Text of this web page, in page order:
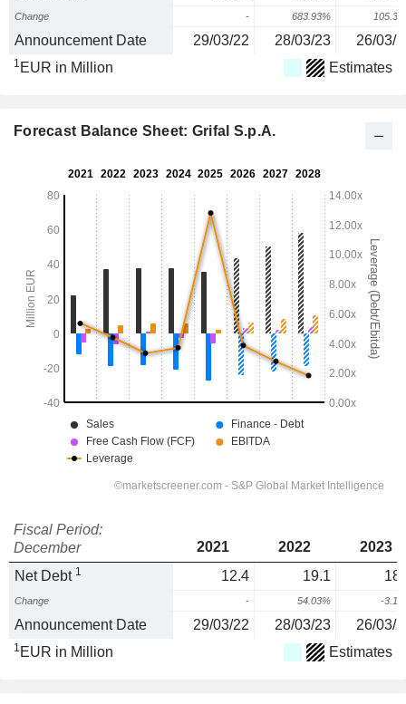
Change - 683.93%
Announcement Date 29/03/22 28/03/23 26/03/
1 EUR in Million Estimates
Forecast Balance Sheet: Grifal S.p.A.
Fiscal Period:
December
2021 2022
2023
Net Debt 1 12.4 19.1
Change - 54.03% -
Announcement Date 29/03/22 28/03/23 26/03/
1 EUR in Million Estimates